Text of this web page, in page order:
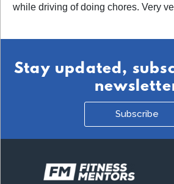
while driving of doing chores. Very
Stay updated,
Subscribe